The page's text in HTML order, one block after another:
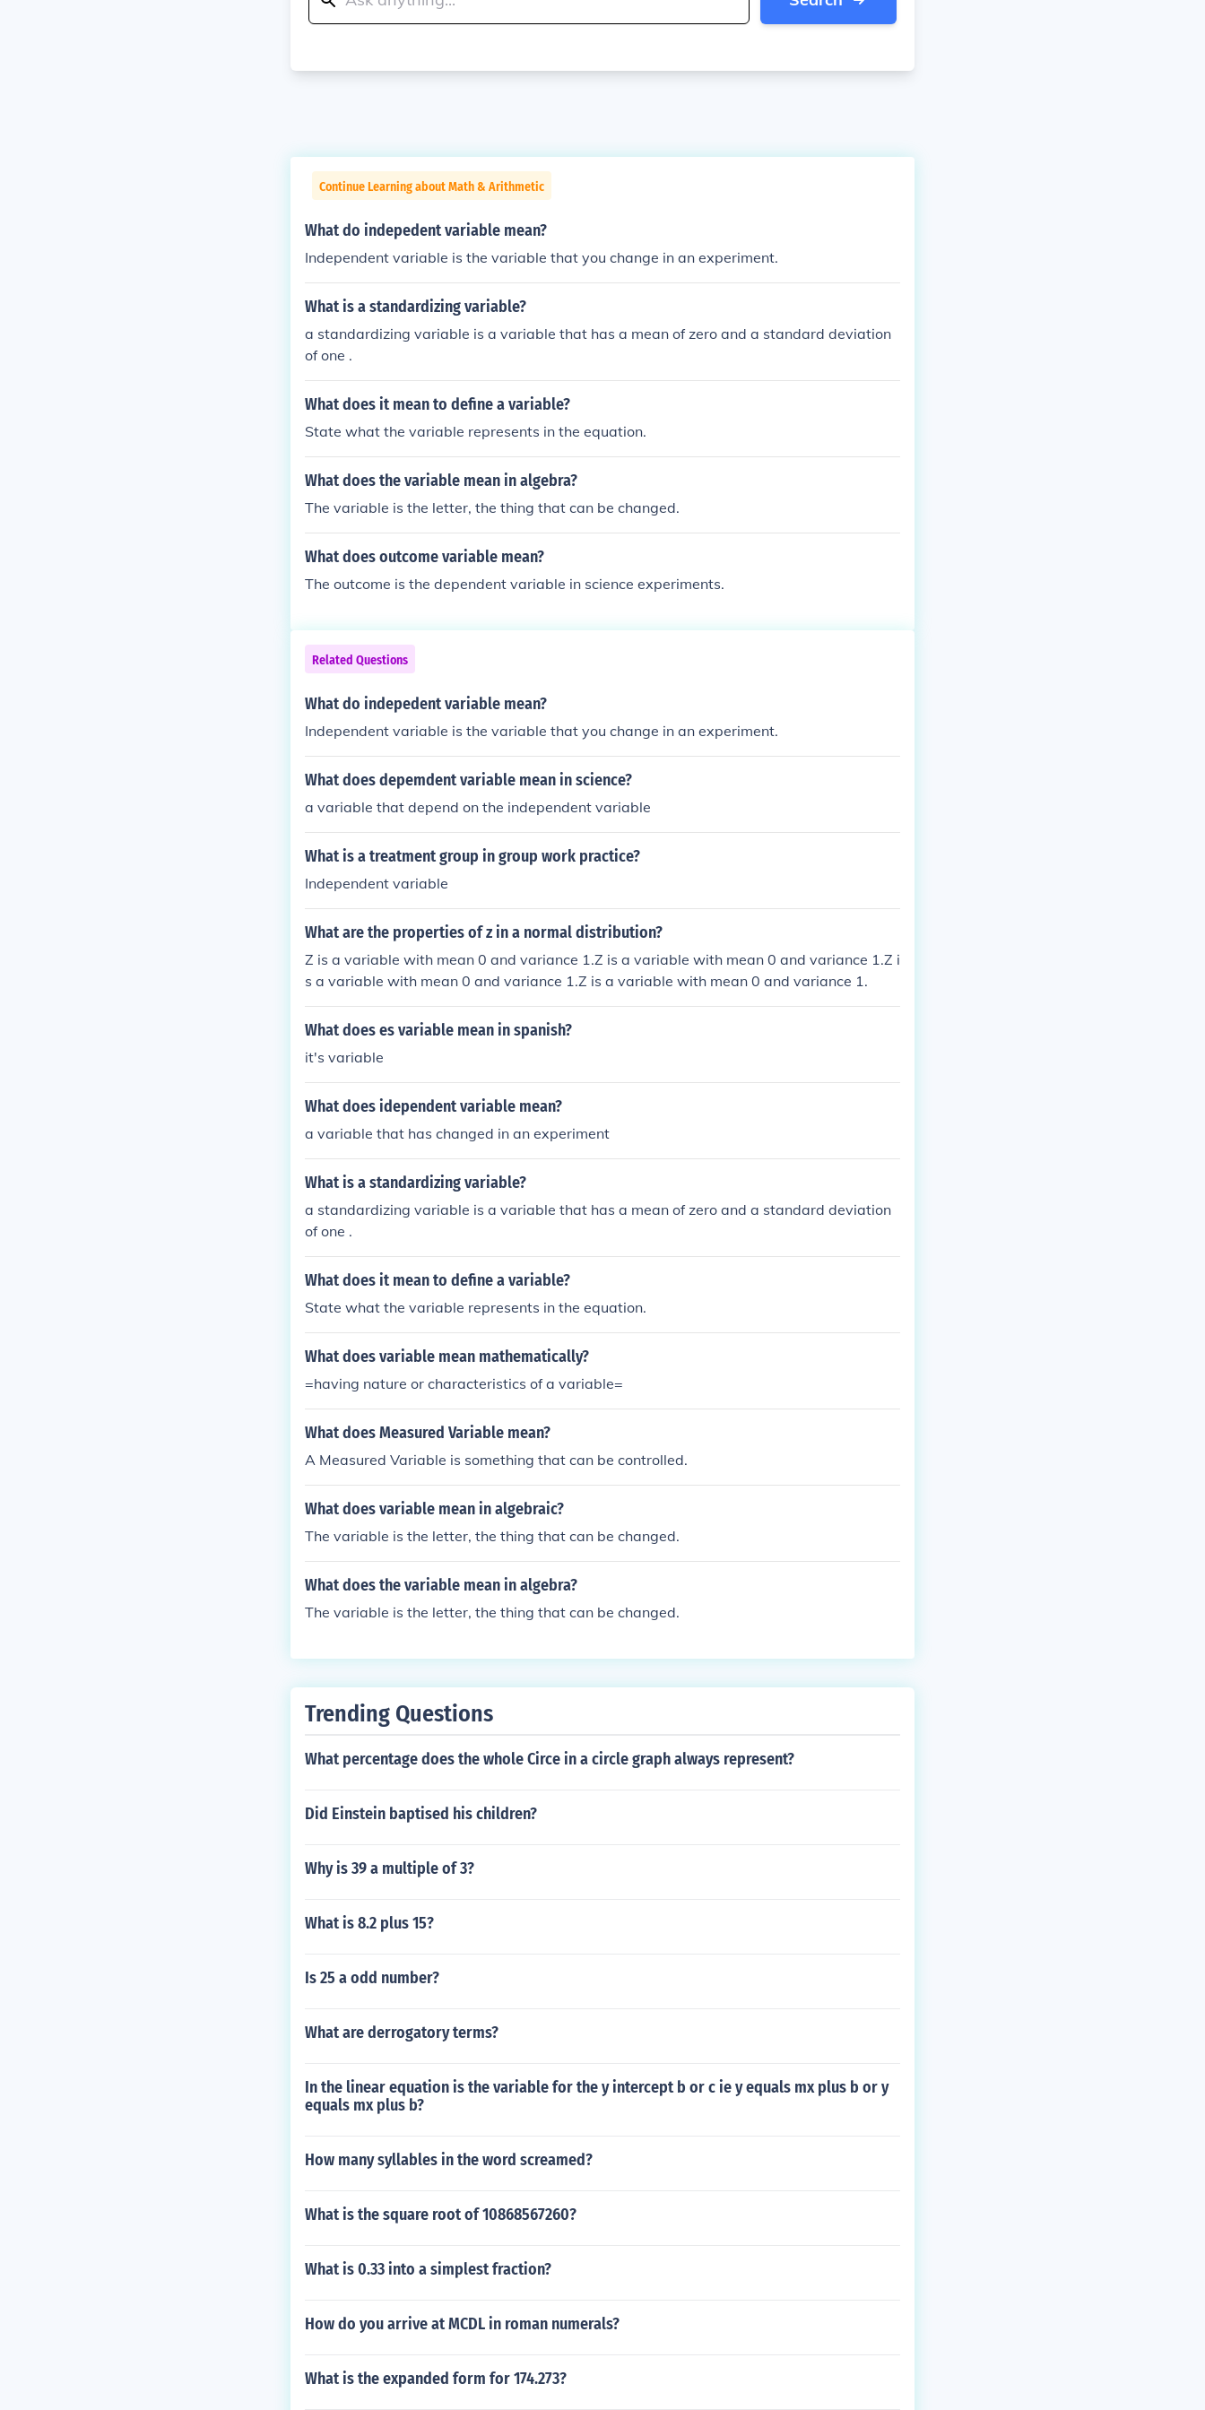
Continue Learning about Math & Arithmetic
What do indepedent variable mean?
Independent variable is the variable that you change in an experiment.
What is a standardizing variable?
a standardizing variable is a variable that has a mean of zero and a standard deviation
of one .
What does it mean to define a variable?
State what the variable represents in the equation.
What does the variable mean in algebra?
The variable is the letter, the thing that can be changed.
What does outcome variable mean?
The outcome is the dependent variable in science experiments.
Related Questions
What do indepedent variable mean?
Independent variable is the variable that you change in an experiment.
What does depemdent variable mean in science?
a variable that depend on the independent variable
What is a treatment group in group work practice?
Independent variable
What are the properties of z in a normal distribution?
Z is a variable with mean 0 and variance 1.Z is a variable with mean 0 and variance 1.Z i
s a variable with mean 0 and variance 1.Z is a variable with mean 0 and variance 1.
What does es variable mean in spanish?
it's variable
What does idependent variable mean?
a variable that has changed in an experiment
What is a standardizing variable?
a standardizing variable is a variable that has a mean of zero and a standard deviation
of one .
What does it mean to define a variable?
State what the variable represents in the equation.
What does variable mean mathematically?
=having nature or characteristics of a variable=
What does Measured Variable mean?
A Measured Variable is something that can be controlled.
What does variable mean in algebraic?
The variable is the letter, the thing that can be changed.
What does the variable mean in algebra?
The variable is the letter, the thing that can be changed.
Trending Questions
What percentage does the whole Circe in a circle graph always represent?
Did Einstein baptised his children?
Why is 39 a multiple of 3?
What is 8.2 plus 15?
Is 25 a odd number?
What are derrogatory terms?
In the linear equation is the variable for the y intercept b or c ie y equals mx plus b or y
equals mx plus b?
How many syllables in the word screamed?
What is the square root of 10868567260?
What is 0.33 into a simplest fraction?
How do you arrive at MCDL in roman numerals?
What is the expanded form for 174.273?